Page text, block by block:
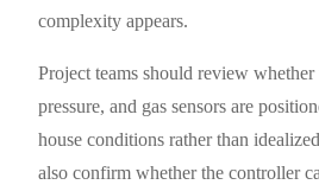
complexity appears.
Project teams should review
pressure, and gas sensors are
house conditions rather than
also confirm whether the controller